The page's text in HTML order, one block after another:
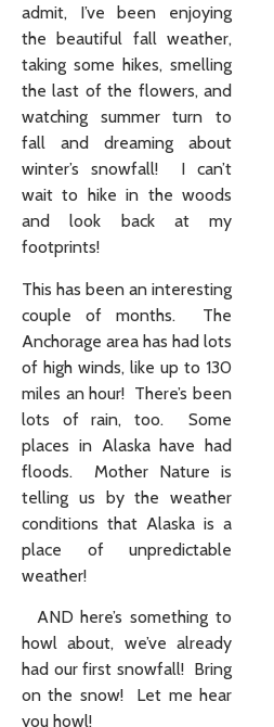
admit, I’ve been enjoying
the beautiful fall weather,
taking some hikes, smelling
the last of the flowers, and
watching summer turn to
fall and dreaming about
winter’s snowfall! I can’t
wait to hike in the woods
and look back at my
footprints!
This has been an interesting
couple of months. The
Anchorage area has had lots
of high winds, like up to 130
miles an hour! There’s been
lots of rain, too. Some
places in Alaska have had
floods. Mother Nature is
telling us by the weather
conditions that Alaska is a
place of unpredictable
weather!
AND here’s something to
howl about, we’ve already
had our first snowfall! Bring
on the snow! Let me hear
you howl!